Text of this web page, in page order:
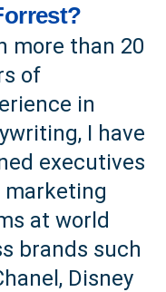
more than 20
of
in
I have
executives
marketing
at world
brands such
Disney